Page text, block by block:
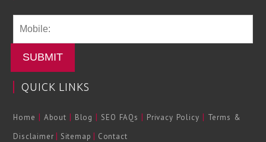
SUBMIT
QUICK LINKS
Home | About | Blog | SEO FAQs | Privacy Policy | Terms &
Disclaimer | Sitemap | Contact